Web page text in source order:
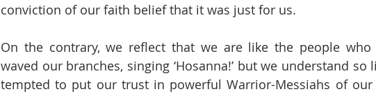
conviction of our faith belief that it was just for us.
On the contrary, we reflect that we are like the people
waved our branches, singing ‘Hosanna!’ but we understand
tempted to put our trust in powerful Warrior-Messiahs of